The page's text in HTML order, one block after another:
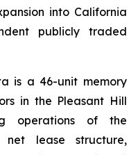
into California
publicly traded
is a 46-unit memory
in the Pleasant Hill
operations of the
lease structure,